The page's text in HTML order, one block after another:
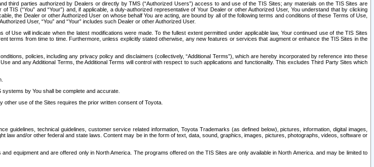
third parties authorized by Dealers or directly by TMS (“Authorized Users”) access to and use of the TIS Sites; any materials on the TIS Sites are
(“You” and “Your”) and, if applicable, a duly-authorized representative of Your Dealer or other Authorized User, You understand that by clicking
the Dealer or other Authorized User on whose behalf You are acting, are bound by all of the following terms and conditions of these Terms of Use,
User, “You” and “Your” includes such Dealer or other Authorized User.
Use will indicate when the latest modifications were made. To the fullest extent permitted under applicable law, Your continued use of the TIS Sites
terms from time to time. Furthermore, unless explicitly stated otherwise, any new features or services that augment or enhance the TIS Sites in the
policies, including any privacy policy and disclaimers (collectively, “Additional Terms”), which are hereby incorporated by reference into these
and any Additional Terms, the Additional Terms will control with respect to such applications and functionality. This excludes Third Party Sites which
by You shall be complete and accurate.
use of the Sites requires the prior written consent of Toyota.
technical guidelines, customer service related information, Toyota Trademarks (as defined below), pictures, information, digital images,
and/or other federal and state laws. Content may be in the form of text, data, sound, graphics, images, pictures, photographs, videos, software or
equipment and are offered only in North America. The programs offered on the TIS Sites are only available in North America. and may be limited to